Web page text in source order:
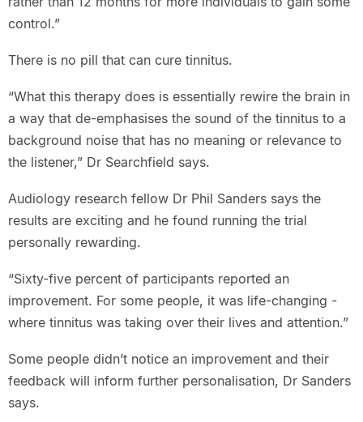
control.”
There is no pill that can cure tinnitus.
“What this therapy does is essentially rewire the brain in
a way that de-emphasises the sound of the tinnitus to a
background noise that has no meaning or relevance to
the listener,” Dr Searchfield says.
Audiology research fellow Dr Phil Sanders says the
results are exciting and he found running the trial
personally rewarding.
“Sixty-five percent of participants reported an
improvement. For some people, it was life-changing -
where tinnitus was taking over their lives and attention.”
Some people didn’t notice an improvement and their
feedback will inform further personalisation, Dr Sanders
says.